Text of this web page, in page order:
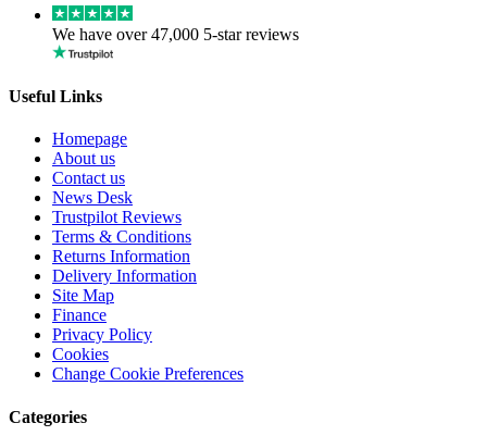
We have over 47,000 5-star reviews
Useful Links
Homepage
About us
Contact us
News Desk
Trustpilot Reviews
Terms & Conditions
Returns Information
Delivery Information
Site Map
Finance
Privacy Policy
Cookies
Change Cookie Preferences
Categories